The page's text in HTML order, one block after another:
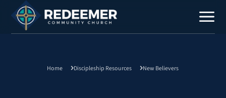
Home Discipleship Resources New Believers